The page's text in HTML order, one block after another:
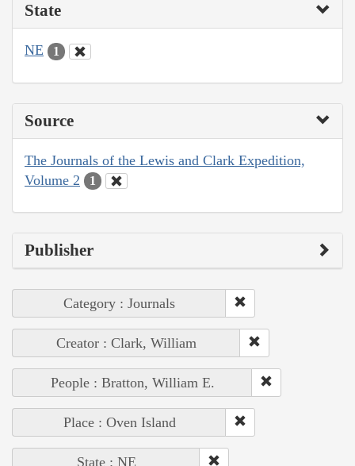
State
NE 1
Source
The Journals of the Lewis and Clark Expedition,
Volume 2
1
Publisher
Category : Journals
Creator : Clark, William
People : Bratton, William E.
Place : Oven Island
State : NE